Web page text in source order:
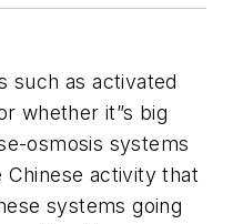
such as activated
whether it”s big
osmosis systems
activity that
systems going